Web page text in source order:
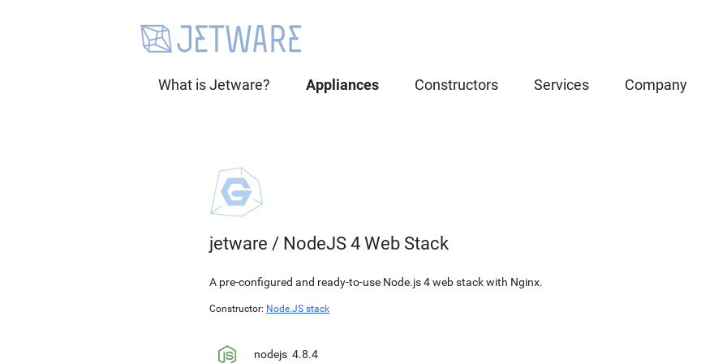
What is Jetware? Appliances Constructors Services Company
jetware / NodeJS 4 Web Stack
A pre-configured and ready-to-use Node.js 4 web stack with Nginx.
Constructor: Node.JS stack
nodejs 4.8.4